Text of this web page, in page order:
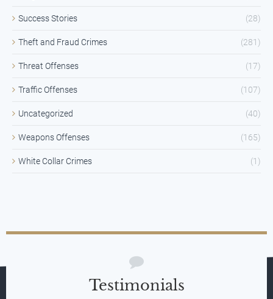
Success Stories (28)
Theft and Fraud Crimes (281)
Threat Offenses (17)
Traffic Offenses (107)
Uncategorized (40)
Weapons Offenses (165)
White Collar Crimes (1)
Testimonials